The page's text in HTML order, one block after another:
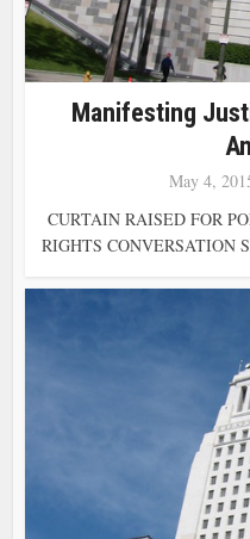
Manifesting
May 4,
CURTAIN RAISED FOR
RIGHTS CONVERSATION